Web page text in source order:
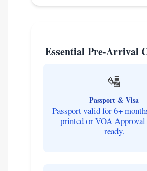
Essential Pre-Arrival
🛂
Passport & Visa
Passport valid for 6+
printed or VOA
ready.